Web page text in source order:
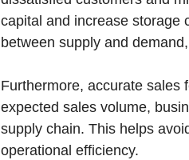
capital and increase storage
between supply and
Furthermore, accurate sales
expected sales volume,
supply chain. This helps
operational efficiency.